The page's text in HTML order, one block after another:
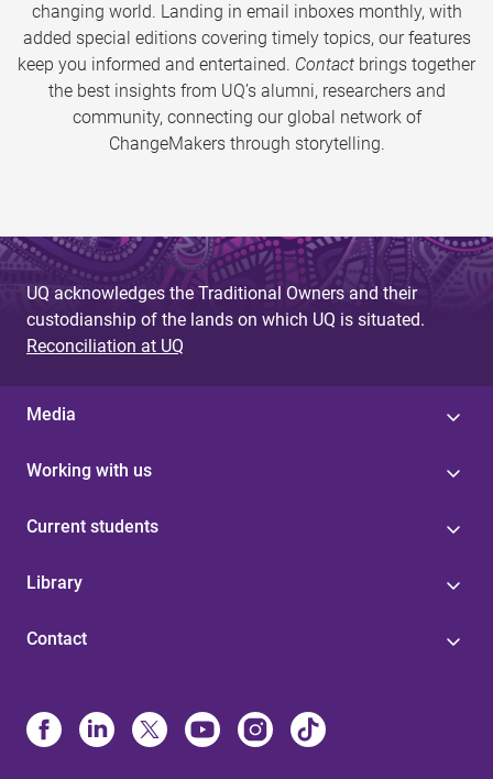
changing world. Landing in email inboxes monthly, with
added special editions covering timely topics, our features
keep you informed and entertained. Contact brings together
the best insights from UQ’s alumni, researchers and
community, connecting our global network of
ChangeMakers through storytelling.
UQ acknowledges the Traditional Owners and their
custodianship of the lands on which UQ is situated.
Reconciliation at UQ
Media
Working with us
Current students
Library
Contact